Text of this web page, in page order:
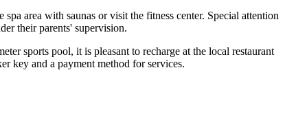
area with saunas or visit the fitness center. Special attention
their parents' supervision.
sports pool, it is pleasant to recharge at the local restaurant
key and a payment method for services.